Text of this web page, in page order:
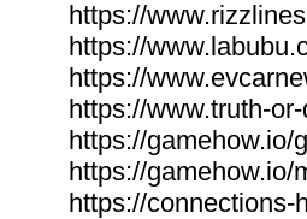
https://
https://
https://
https://www.truth-
https://gamehow.io/
https://gamehow.io/
https://connections-